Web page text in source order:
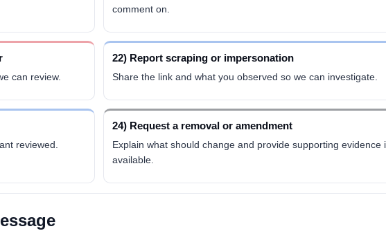
comment on.
can review.
22) Report scraping or impersonation
Share the link and what you observed so we can investigate.
reviewed.
24) Request a removal or amendment
Explain what should change and provide supporting evidence
available.